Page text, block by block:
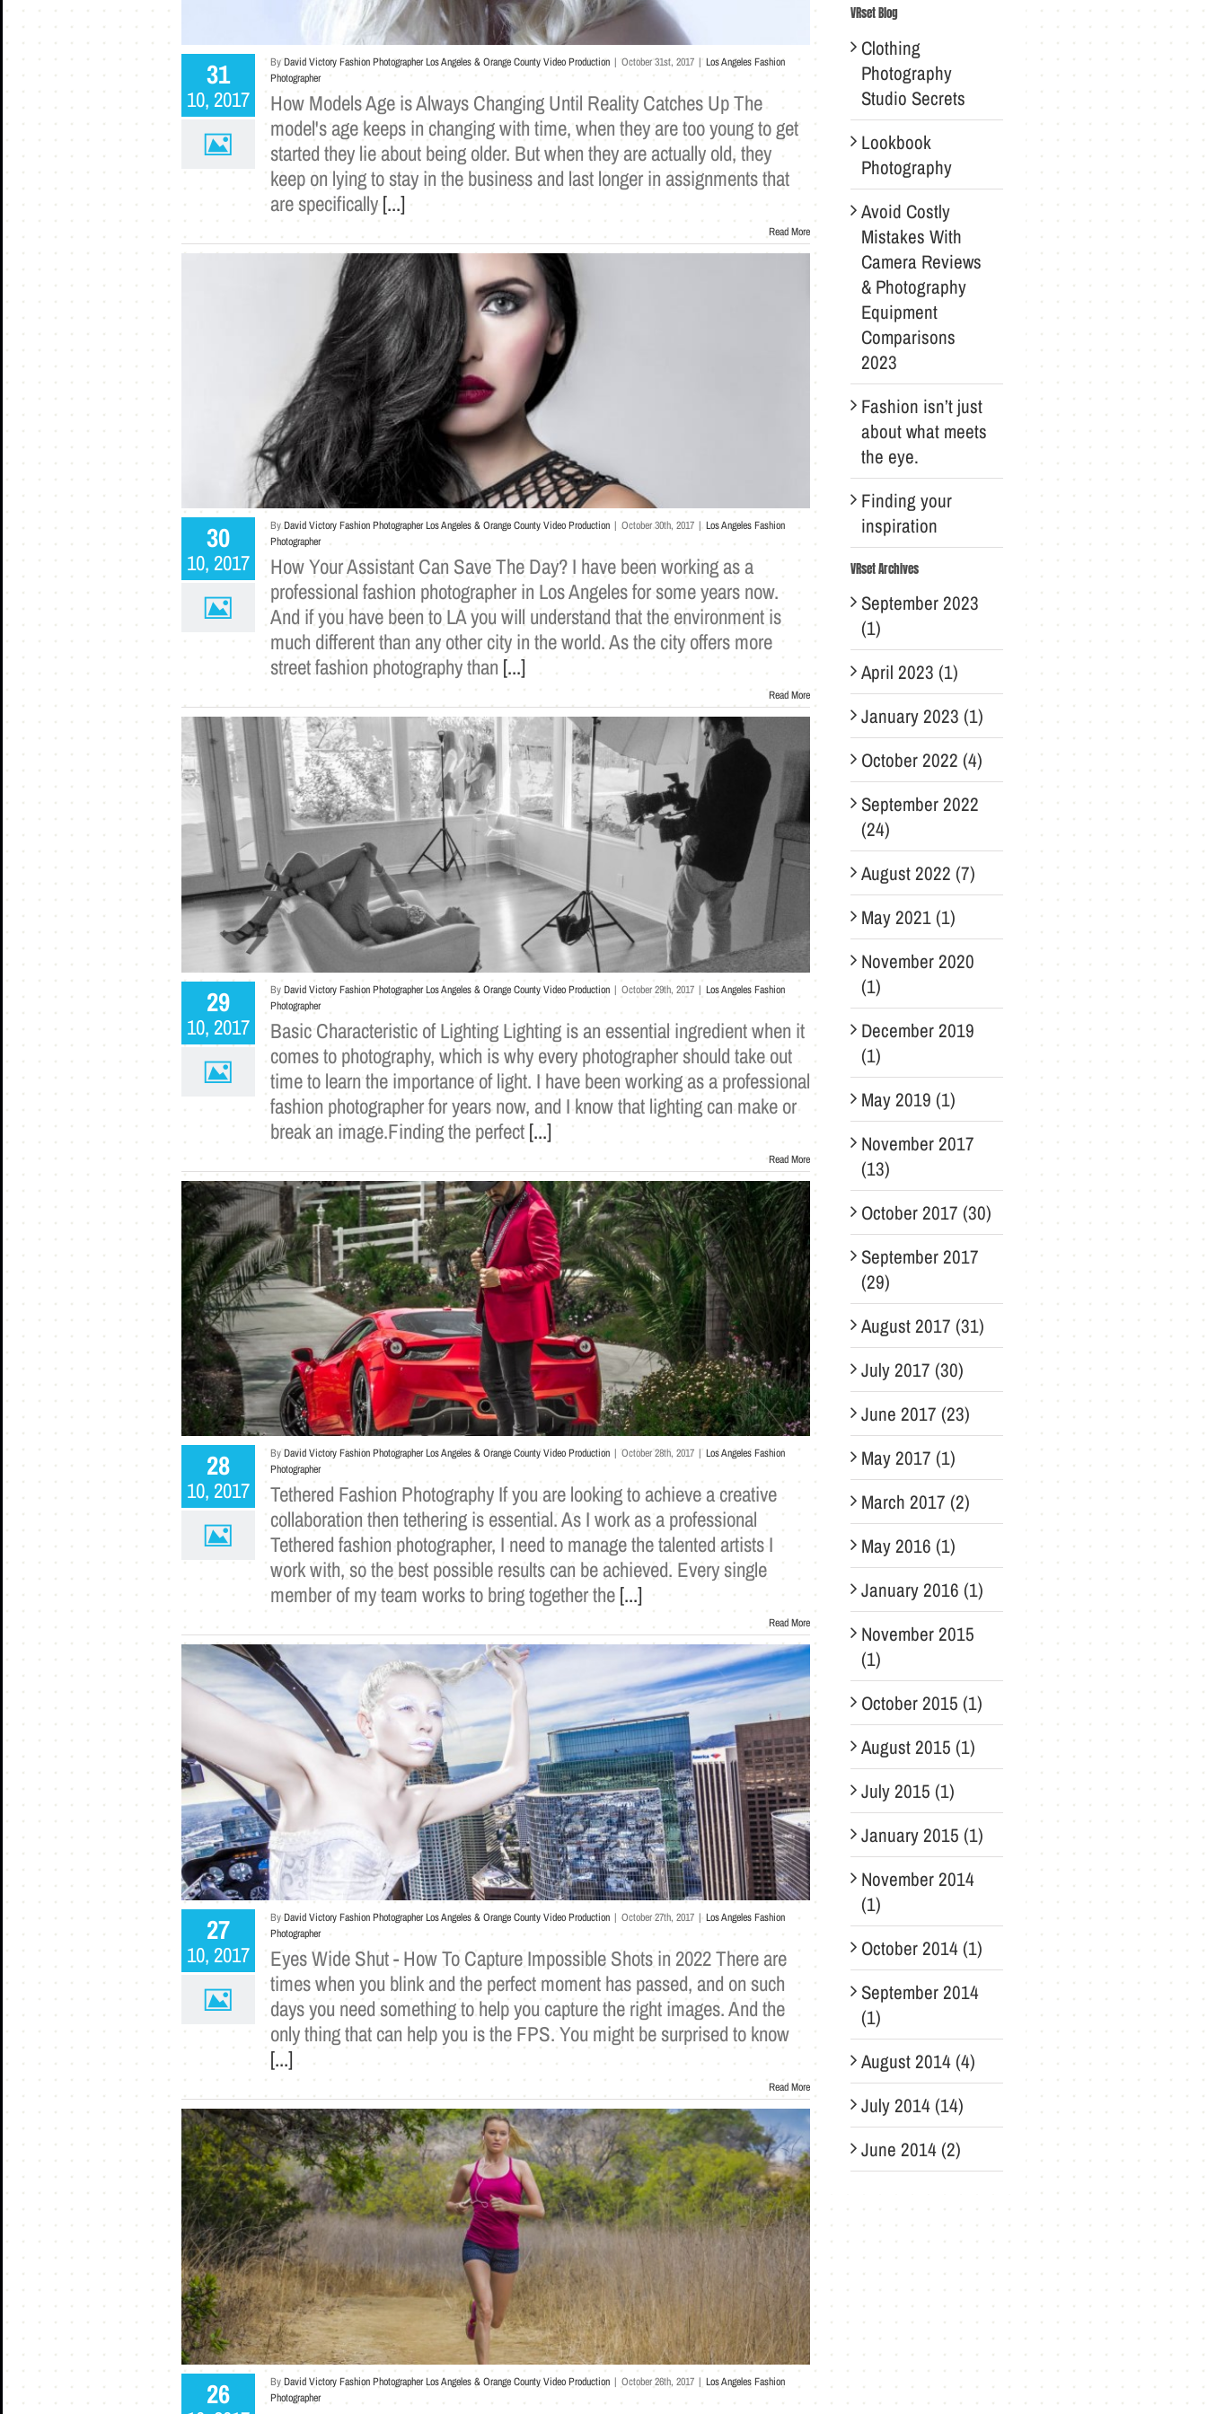
31
10, 2017
ByDavid Victory Fashion Photographer Los Angeles & Orange County Video Production | October 31st, 2017 | Los Angeles Fashion
Photographer
How Models Age is Always Changing Until Reality Catches Up The
model's age keeps in changing with time, when they are too young to get
started they lie about being older. But when they are actually old, they
keep on lying to stay in the business and last longer in assignments that
are specifically[...]
Read More
30
10, 2017
ByDavid Victory Fashion Photographer Los Angeles & Orange County Video Production | October 30th, 2017 | Los Angeles Fashion
Photographer
How Your Assistant Can Save The Day? I have been working as a
professional fashion photographer in Los Angeles for some years now.
And if you have been to LA you will understand that the environment is
much different than any other city in the world. As the city offers more
street fashion photography than [...]
Read More
29
10, 2017
ByDavid Victory Fashion Photographer Los Angeles & Orange County Video Production | October 29th, 2017 | Los Angeles Fashion
Photographer
Basic Characteristic of Lighting Lighting is an essential ingredient when it
comes to photography, which is why every photographer should take out
time to learn the importance of light. I have been working as a professional
fashion photographer for years now, and I know that lighting can make or
break an image.Finding the perfect[...]
Read More
28
10, 2017
ByDavid Victory Fashion Photographer Los Angeles & Orange County Video Production | October 28th, 2017 | Los Angeles Fashion
Photographer
Tethered Fashion Photography If you are looking to achieve a creative
collaboration then tethering is essential. As I work as a professional
Tethered fashion photographer, I need to manage the talented artists I
work with, so the best possible results can be achieved. Every single
member of my team works to bring together the[...]
Read More
27
10, 2017
ByDavid Victory Fashion Photographer Los Angeles & Orange County Video Production | October 27th, 2017 | Los Angeles Fashion
Photographer
Eyes Wide Shut - How To Capture Impossible Shots in 2022 There are
times when you blink and the perfect moment has passed, and on such
days you need something to help you capture the right images. And the
only thing that can help you is the FPS. You might be surprised to know
[...]
Read More
26 ByDavid Victory Fashion Photographer Los Angeles & Orange County Video Production | October 26th, 2017 | Los Angeles Fashion
Photographer
VRset Blog
Clothing
Photography
Studio Secrets
Lookbook
Photography
Avoid Costly
Mistakes With
Camera Reviews
& Photography
Equipment
Comparisons
2023
Fashion isn’t just
about what meets
the eye.
Finding your
inspiration
VRset Archives
September 2023
(1)
April 2023 (1)
January 2023 (1)
October 2022 (4)
September 2022
(24)
August 2022 (7)
May 2021 (1)
November 2020
(1)
December 2019
(1)
May 2019 (1)
November 2017
(13)
October 2017 (30)
September 2017
(29)
August 2017 (31)
July 2017 (30)
June 2017 (23)
May 2017 (1)
March 2017 (2)
May 2016 (1)
January 2016 (1)
November 2015
(1)
October 2015 (1)
August 2015 (1)
July 2015 (1)
January 2015 (1)
November 2014
(1)
October 2014 (1)
September 2014
(1)
August 2014 (4)
July 2014 (14)
June 2014 (2)